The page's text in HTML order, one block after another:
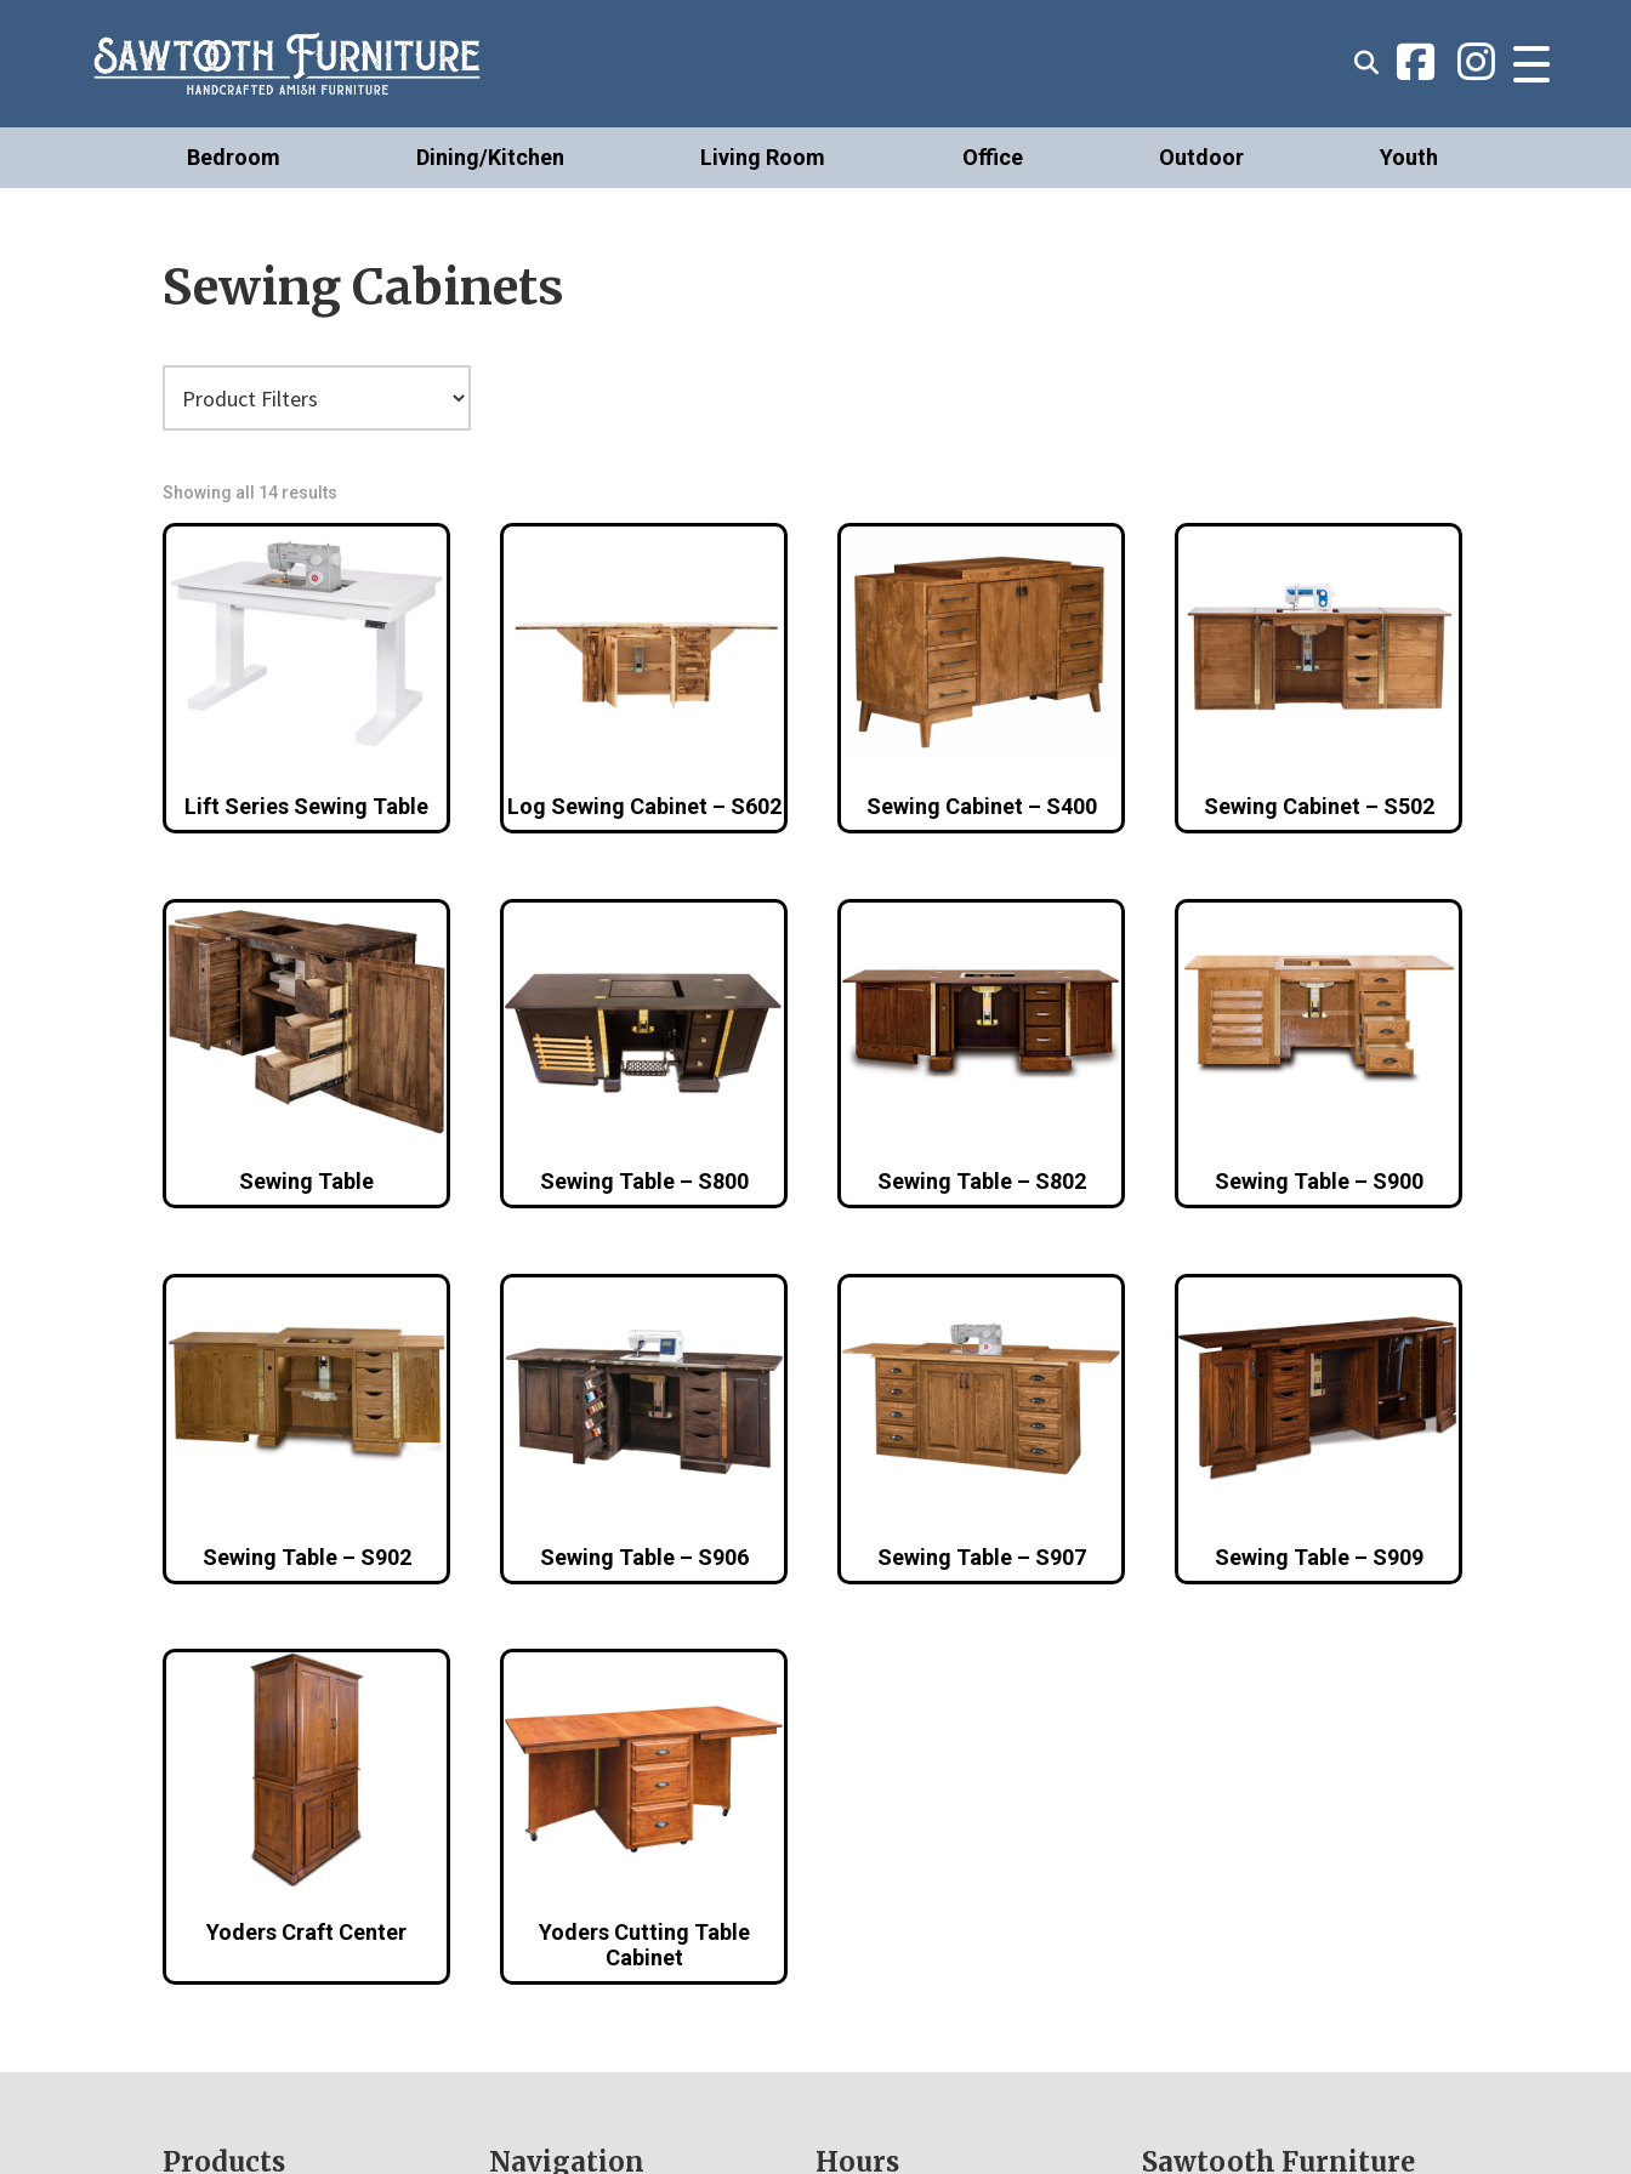
Bedroom Dining/Kitchen Living Room Office Outdoor Youth
Sewing Cabinets
Showing all 14 results
Lift Series Sewing Table Log Sewing Cabinet – S602 Sewing Cabinet – S400 Sewing Cabinet – S502
Sewing Table Sewing Table – S800 Sewing Table – S802 Sewing Table – S900
Sewing Table – S902 Sewing Table – S906 Sewing Table – S907 Sewing Table – S909
Yoders Craft Center
Yoders Cutting Table
Cabinet
Products Navigation Hours Sawtooth Furniture